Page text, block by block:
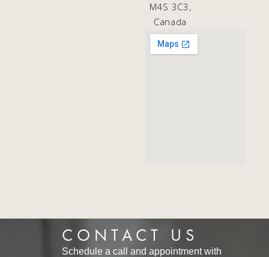
M4S 3C3,
Canada
CONTACT US
Schedule a call and appointment with